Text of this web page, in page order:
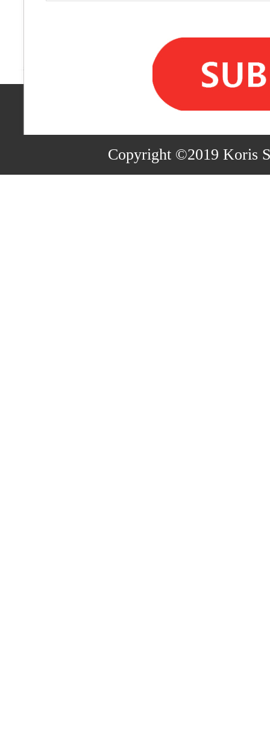
Copyright ©2019 Koris